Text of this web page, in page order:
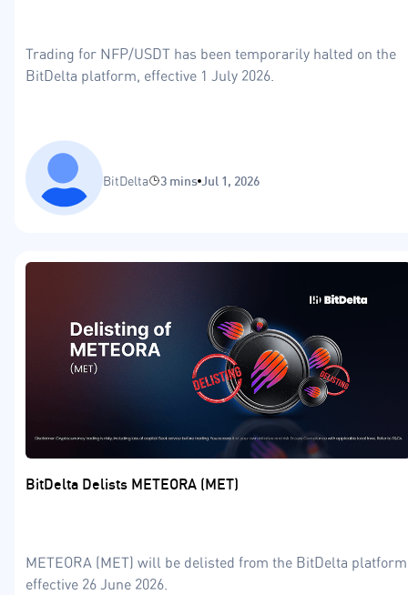
Trading for NFP/USDT has been temporarily halted on the
BitDelta platform, effective 1 July 2026.
BitDelta 3 mins Jul 1, 2026
BitDelta Delists METEORA (MET)
METEORA (MET) will be delisted from the BitDelta platform
effective 26 June 2026.